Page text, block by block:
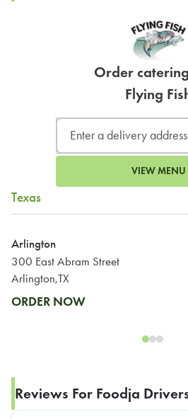
Order
Flying
VIEW MENU
Texas
Arlington
300 East Abram Street
Arlington,TX
ORDER NOW
Reviews For Foodja